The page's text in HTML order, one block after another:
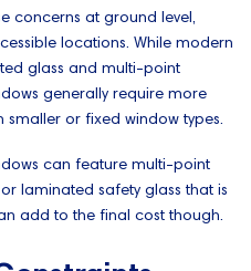
concerns at ground level,
locations. While modern
glass and multi-point
generally require more
or fixed window types.
can feature multi-point
laminated safety glass that is
add to the final cost though.